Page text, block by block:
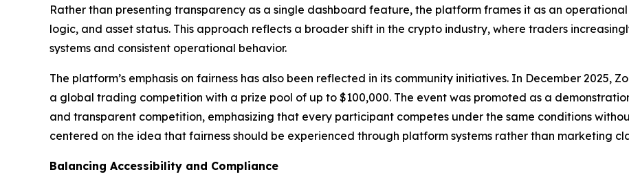
Rather than presenting transparency as a single dashboard feature, the platform frames it as an
logic, and asset status. This approach reflects a broader shift in the crypto industry, where traders
systems and consistent operational behavior.
The platform’s emphasis on fairness has also been reflected in its community initiatives. In December 2025,
a global trading competition with a prize pool of up to $100,000. The event was promoted as a
and transparent competition, emphasizing that every participant competes under the same conditions
centered on the idea that fairness should be experienced through platform systems rather than marketing
Balancing Accessibility and Compliance